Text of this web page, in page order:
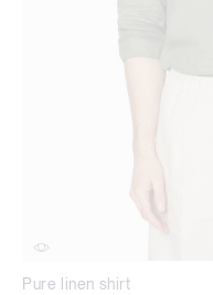
Pure linen shirt